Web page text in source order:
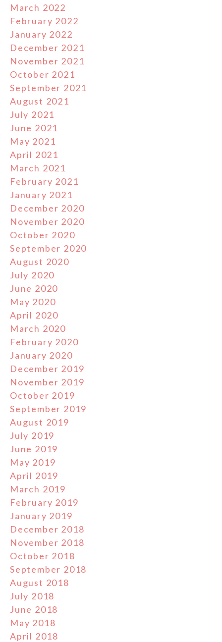
March 2022
February 2022
January 2022
December 2021
November 2021
October 2021
September 2021
August 2021
July 2021
June 2021
May 2021
April 2021
March 2021
February 2021
January 2021
December 2020
November 2020
October 2020
September 2020
August 2020
July 2020
June 2020
May 2020
April 2020
March 2020
February 2020
January 2020
December 2019
November 2019
October 2019
September 2019
August 2019
July 2019
June 2019
May 2019
April 2019
March 2019
February 2019
January 2019
December 2018
November 2018
October 2018
September 2018
August 2018
July 2018
June 2018
May 2018
April 2018